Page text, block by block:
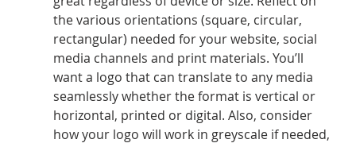
the various orientations (square, circular,
rectangular) needed for your website, social
media channels and print materials. You’ll
want a logo that can translate to any media
seamlessly whether the format is vertical or
horizontal, printed or digital. Also, consider
how your logo will work in greyscale if needed,